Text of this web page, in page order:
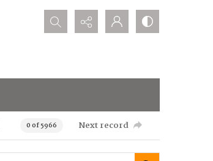
Search...
0 of 5966 Next record